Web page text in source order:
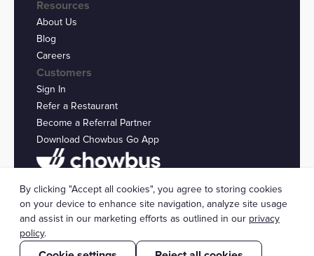
Customers
Sign In
Refer a Restaurant
Become a Referral Partner
Download Chowbus Go App
Resources
About Us
Blog
Careers
© 2026 Chowbus, Inc. Cookie Settings
By clicking "Accept all cookies", you agree to storing cookies
on your device to enhance site navigation, analyze site usage
and assist in our marketing efforts as outlined in our privacy
policy.